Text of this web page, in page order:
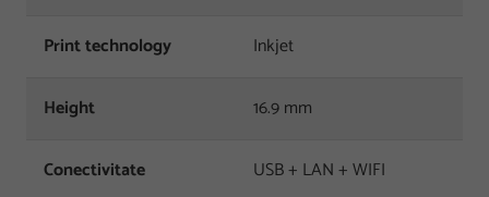
Print technology Inkjet
Height 16.9 mm
Conectivitate USB + LAN + WIFI